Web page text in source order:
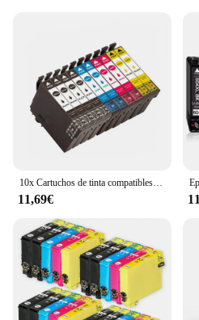
10x Cartuchos de tinta compatibles Epson 603XL 603 XL para Epson XP2100, XP2105, XP3100, XP3105, XP4100, XP4105, XP4150, XP4155, WF2820, WF2830, WF2835, WF2845, WF2870
11,69€